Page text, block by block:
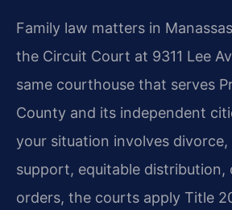
Family law matters in
the Circuit Court at 9311 Lee
same courthouse that serves
County and its independent
your situation involves
support, equitable distribution,
orders, the courts apply Title